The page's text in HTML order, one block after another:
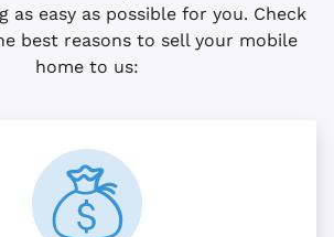
as easy as possible for you. Check
best reasons to sell your mobile
home to us: